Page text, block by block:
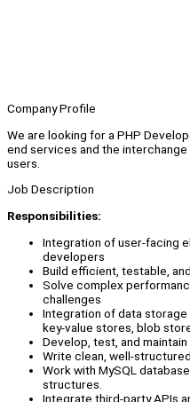
Company Profile
We are looking for a PHP
end services and the
users.
Job Description
Responsibilities:
Integration of user-facing
developers
Build efficient, testable,
Solve complex
challenges
Integration of data storage
key-value stores, blob
Develop, test, and
Write clean, well-
Work with MySQL
structures.
Integrate third-party APIs